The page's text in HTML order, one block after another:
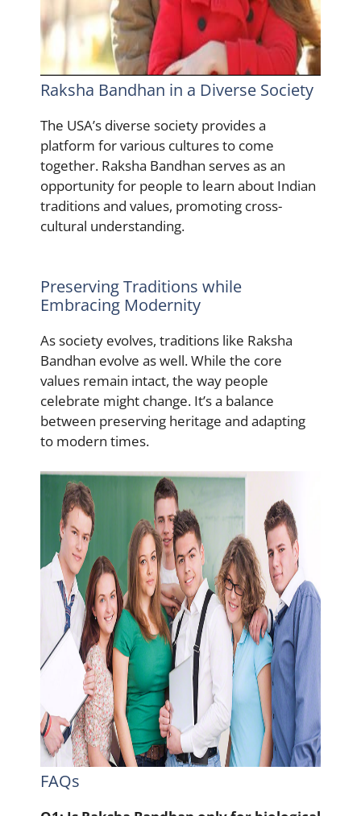
Raksha Bandhan in a Diverse Society
The USA’s diverse society provides a
platform for various cultures to come
together. Raksha Bandhan serves as an
opportunity for people to learn about Indian
traditions and values, promoting cross-
cultural understanding.
Preserving Traditions while
Embracing Modernity
As society evolves, traditions like Raksha
Bandhan evolve as well. While the core
values remain intact, the way people
celebrate might change. It’s a balance
between preserving heritage and adapting
to modern times.
FAQs